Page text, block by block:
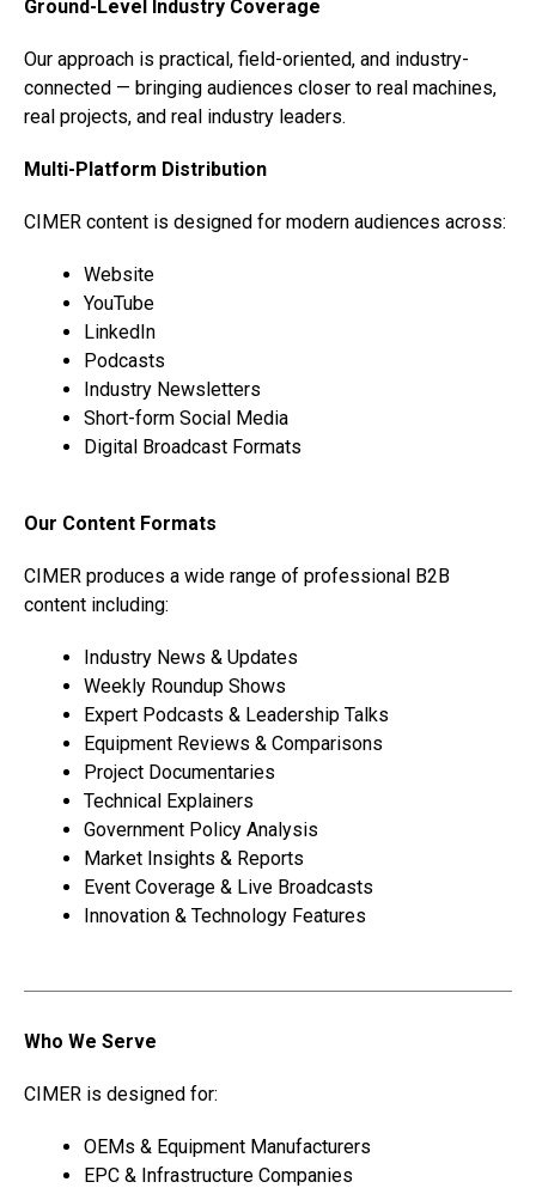
Ground-Level Industry Coverage
Our approach is practical, field-oriented, and industry-
connected — bringing audiences closer to real machines,
real projects, and real industry leaders.
Multi-Platform Distribution
CIMER content is designed for modern audiences across:
Website
YouTube
LinkedIn
Podcasts
Industry Newsletters
Short-form Social Media
Digital Broadcast Formats
Our Content Formats
CIMER produces a wide range of professional B2B
content including:
Industry News & Updates
Weekly Roundup Shows
Expert Podcasts & Leadership Talks
Equipment Reviews & Comparisons
Project Documentaries
Technical Explainers
Government Policy Analysis
Market Insights & Reports
Event Coverage & Live Broadcasts
Innovation & Technology Features
Who We Serve
CIMER is designed for:
OEMs & Equipment Manufacturers
EPC & Infrastructure Companies